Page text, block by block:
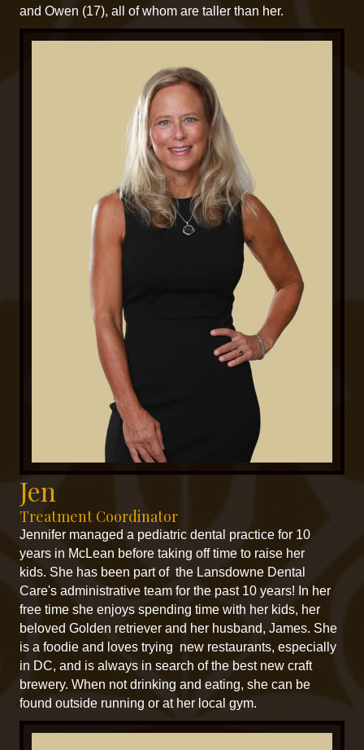
and Owen (17), all of whom are taller than her.
Jen
Treatment Coordinator
Jennifer managed a pediatric dental practice for 10
years in McLean before taking off time to raise her
kids. She has been part of the Lansdowne Dental
Care's administrative team for the past 10 years! In her
free time she enjoys spending time with her kids, her
beloved Golden retriever and her husband, James. She
is a foodie and loves trying new restaurants, especially
in DC, and is always in search of the best new craft
brewery. When not drinking and eating, she can be
found outside running or at her local gym.